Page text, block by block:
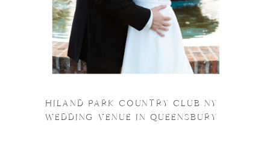
HILAND PARK COUNTRY CLUB NY
WEDDING VENUE IN QUEENSBURY